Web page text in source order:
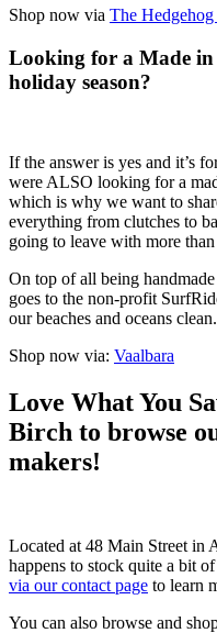
Shop now via The
Looking for a Made
holiday season?
If the answer is yes and it’s
were ALSO looking for a
which is why we want to
everything from clutches to
going to leave with more
On top of all being
goes to the non-profit
our beaches and oceans clean.
Shop now via: Vaalbara
Love What You
Birch to browse
makers!
Located at 48 Main Street
happens to stock quite a bit
via our contact page to learn
You can also browse and